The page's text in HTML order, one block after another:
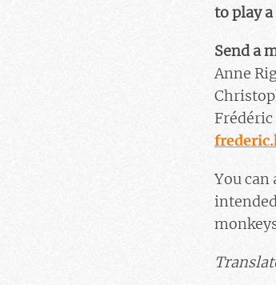
to play
Send a
Anne
You